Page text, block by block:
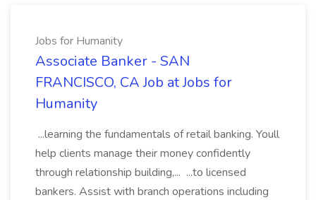
Jobs for Humanity
Associate Banker - SAN
FRANCISCO, CA Job at Jobs for
Humanity
...learning the fundamentals of retail banking. Youll
help clients manage their money confidently
through relationship building,... ...to licensed
bankers. Assist with branch operations including